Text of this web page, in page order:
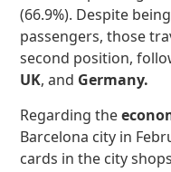
(66.9%). Despite
passengers, those
second position,
UK, and Germany.
Regarding the
Barcelona city in
cards in the city